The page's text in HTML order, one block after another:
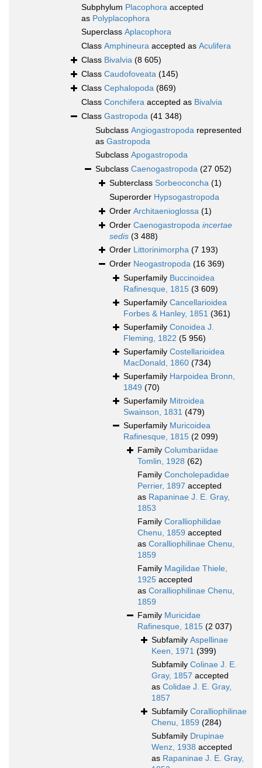
Subphylum Placophora accepted
as Polyplacophora
Superclass Aplacophora
Class Amphineura accepted as Aculifera
Class Bivalvia (8 605)
Class Caudofoveata (145)
Class Cephalopoda (869)
Class Conchifera accepted as Bivalvia
Class Gastropoda (41 348)
Subclass Angiogastropoda represented
as Gastropoda
Subclass Apogastropoda
Subclass Caenogastropoda (27 052)
Subterclass Sorbeoconcha (1)
Superorder Hypsogastropoda
Order Architaenioglossa (1)
Order Caenogastropoda incertae
sedis (3 488)
Order Littorinimorpha (7 193)
Order Neogastropoda (16 369)
Superfamily Buccinoidea
Rafinesque, 1815 (3 609)
Superfamily Cancellarioidea
Forbes & Hanley, 1851 (361)
Superfamily Conoidea J.
Fleming, 1822 (5 956)
Superfamily Costellarioidea
MacDonald, 1860 (734)
Superfamily Harpoidea Bronn,
1849 (70)
Superfamily Mitroidea
Swainson, 1831 (479)
Superfamily Muricoidea
Rafinesque, 1815 (2 099)
Family Columbariidae
Tomlin, 1928 (62)
Family Concholepadidae
Perrier, 1897 accepted
as Rapaninae J. E. Gray,
1853
Family Coralliophilidae
Chenu, 1859 accepted
as Coralliophilinae Chenu,
1859
Family Magilidae Thiele,
1925 accepted
as Coralliophilinae Chenu,
1859
Family Muricidae
Rafinesque, 1815 (2 037)
Subfamily Aspellinae
Keen, 1971 (399)
Subfamily Colinae J. E.
Gray, 1857 accepted
as Colidae J. E. Gray,
1857
Subfamily Coralliophilinae
Chenu, 1859 (284)
Subfamily Drupinae
Wenz, 1938 accepted
as Rapaninae J. E. Gray,